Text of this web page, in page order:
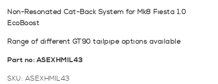
Non-Resonated Cat-Back System for Mk8 Fiesta 1.0
EcoBoost
Range of different GT90 tailpipe options available
Part no: ASEXHMIL43
SKU: ASEXHMIL43